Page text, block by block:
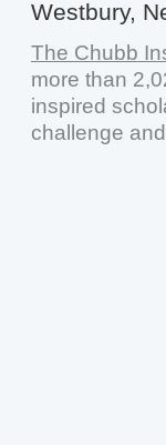
Westbury,
The Chubb
more than
inspired
challenge